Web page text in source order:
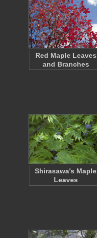
Red Maple Leaves
and Branches
Shirasawa's Maple
Leaves